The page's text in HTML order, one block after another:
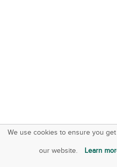
We use cookies to ensure you
our website. Learn
SquareOffs
On iOS & Android